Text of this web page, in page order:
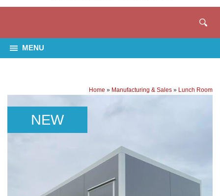
MENU
Home » Manufacturing & Sales » Lunch Room
NEW